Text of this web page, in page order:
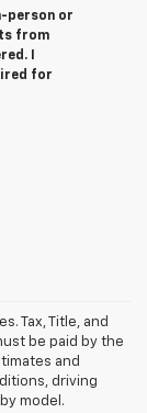
person or
from
I
for
Tax, Title, and
be paid by the
and
driving
model.